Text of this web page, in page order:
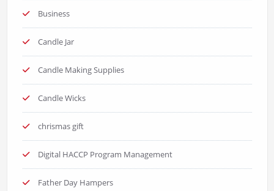
Business
Candle Jar
Candle Making Supplies
Candle Wicks
chrismas gift
Digital HACCP Program Management
Father Day Hampers